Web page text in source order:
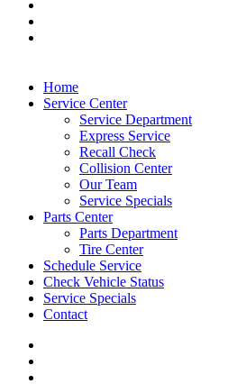
Home
Service Center
Service Department
Express Service
Recall Check
Collision Center
Our Team
Service Specials
Parts Center
Parts Department
Tire Center
Schedule Service
Check Vehicle Status
Service Specials
Contact